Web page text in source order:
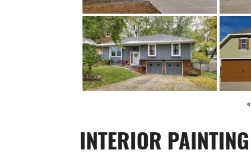
«
INTERIOR PAINTING